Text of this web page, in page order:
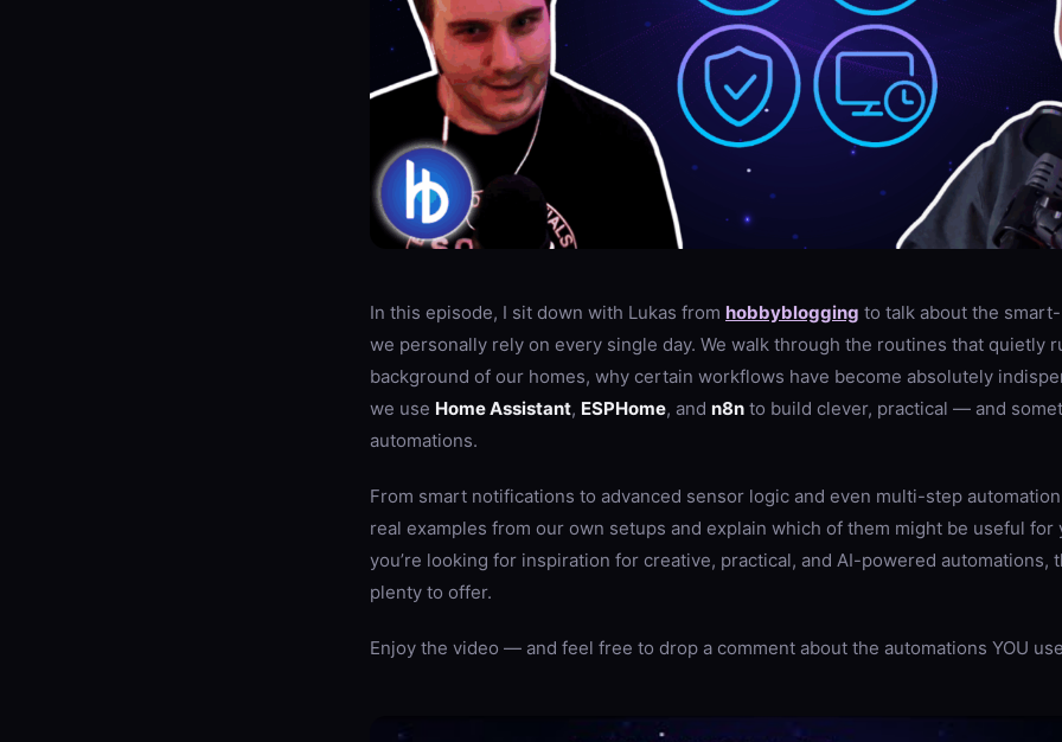
In this episode, I sit down with Lukas from hobbyblogging to talk about the
we personally rely on every single day. We walk through the routines that quietly
background of our homes, why certain workflows have become absolutely
we use Home Assistant, ESPHome, and n8n to build clever, practical — and
automations.
From smart notifications to advanced sensor logic and even multi-step
real examples from our own setups and explain which of them might be useful for
you’re looking for inspiration for creative, practical, and AI-powered automations,
plenty to offer.
Enjoy the video — and feel free to drop a comment about the automations YOU